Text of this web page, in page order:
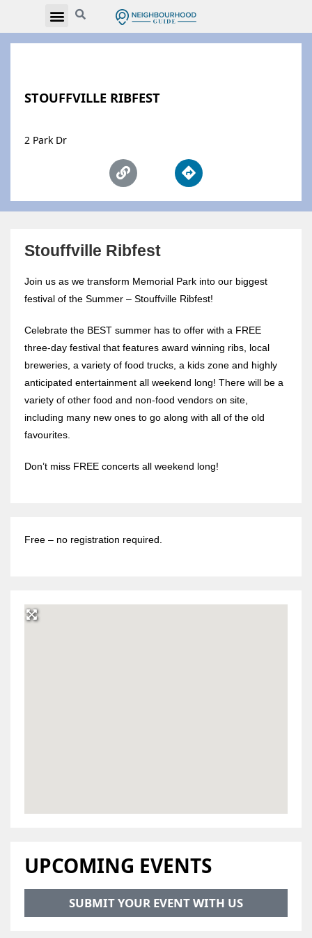
STOUFFVILLE RIBFEST
2 Park Dr
Stouffville Ribfest
Join us as we transform Memorial Park into our biggest
festival of the Summer – Stouffville Ribfest!
Celebrate the BEST summer has to offer with a FREE
three-day festival that features award winning ribs, local
breweries, a variety of food trucks, a kids zone and highly
anticipated entertainment all weekend long! There will be a
variety of other food and non-food vendors on site,
including many new ones to go along with all of the old
favourites.
Don’t miss FREE concerts all weekend long!
Free – no registration required.
UPCOMING EVENTS
SUBMIT YOUR EVENT WITH US